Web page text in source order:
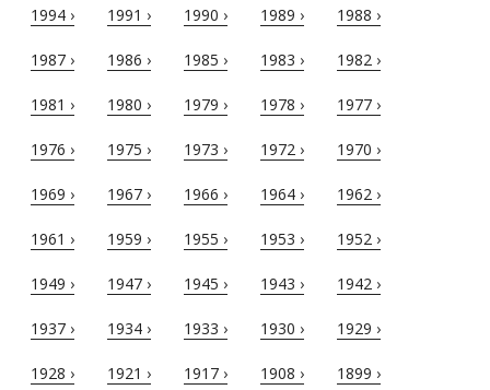
1994 › 1991 › 1990 › 1989 › 1988 ›
1987 › 1986 › 1985 › 1983 › 1982 ›
1981 › 1980 › 1979 › 1978 › 1977 ›
1976 › 1975 › 1973 › 1972 › 1970 ›
1969 › 1967 › 1966 › 1964 › 1962 ›
1961 › 1959 › 1955 › 1953 › 1952 ›
1949 › 1947 › 1945 › 1943 › 1942 ›
1937 › 1934 › 1933 › 1930 › 1929 ›
1928 › 1921 › 1917 › 1908 › 1899 ›